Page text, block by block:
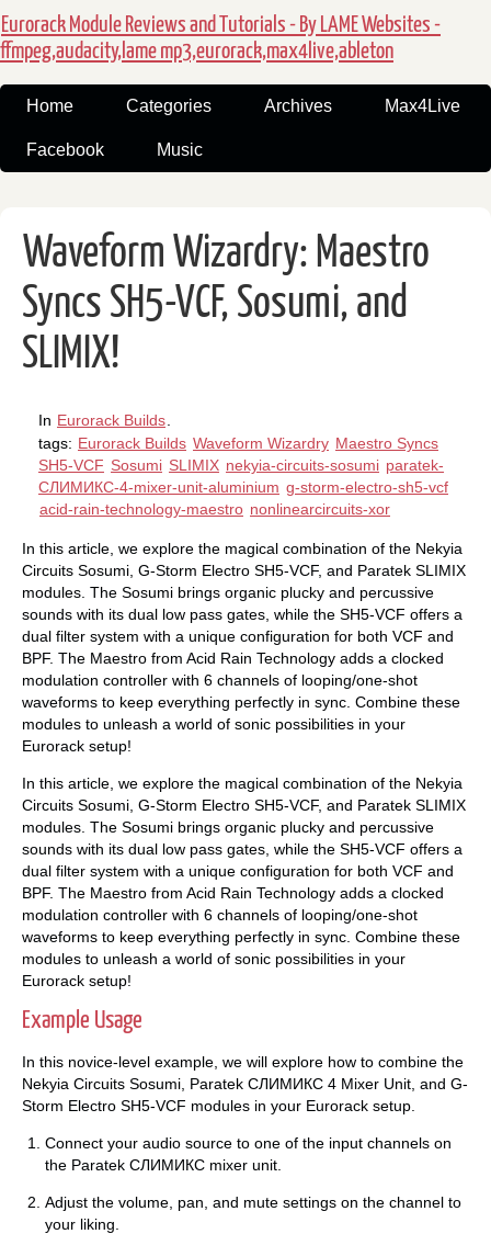
Eurorack Module Reviews and Tutorials - By LAME Websites -
ffmpeg,audacity,lame mp3,eurorack,max4live,ableton
Home Categories Archives Max4Live
Facebook Music
Waveform Wizardry: Maestro
Syncs SH5-VCF, Sosumi, and
SLIMIX!
In Eurorack Builds
tags: Eurorack Builds Waveform Wizardry Maestro Syncs
SH5-VCF Sosumi SLIMIX nekyia-circuits-sosumi paratek-
СЛИМИКС-4-mixer-unit-aluminium g-storm-electro-sh5-vcf
acid-rain-technology-maestro nonlinearcircuits-xor
In this article, we explore the magical combination of the Nekyia
Circuits Sosumi, G-Storm Electro SH5-VCF, and Paratek SLIMIX
modules. The Sosumi brings organic plucky and percussive
sounds with its dual low pass gates, while the SH5-VCF offers a
dual filter system with a unique configuration for both VCF and
BPF. The Maestro from Acid Rain Technology adds a clocked
modulation controller with 6 channels of looping/one-shot
waveforms to keep everything perfectly in sync. Combine these
modules to unleash a world of sonic possibilities in your
Eurorack setup!
In this article, we explore the magical combination of the Nekyia
Circuits Sosumi, G-Storm Electro SH5-VCF, and Paratek SLIMIX
modules. The Sosumi brings organic plucky and percussive
sounds with its dual low pass gates, while the SH5-VCF offers a
dual filter system with a unique configuration for both VCF and
BPF. The Maestro from Acid Rain Technology adds a clocked
modulation controller with 6 channels of looping/one-shot
waveforms to keep everything perfectly in sync. Combine these
modules to unleash a world of sonic possibilities in your
Eurorack setup!
Example Usage
In this novice-level example, we will explore how to combine the
Nekyia Circuits Sosumi, Paratek СЛИМИКС 4 Mixer Unit, and G-
Storm Electro SH5-VCF modules in your Eurorack setup.
Connect your audio source to one of the input channels on
the Paratek СЛИМИКС mixer unit.
Adjust the volume, pan, and mute settings on the channel to
your liking.